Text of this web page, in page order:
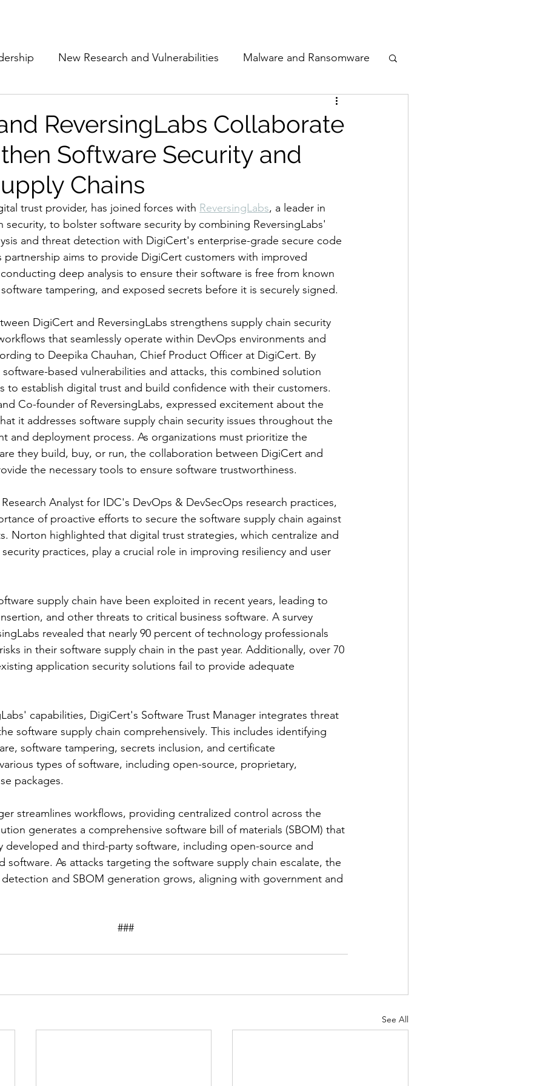
New Research and Vulnerabilities Malware and Ransomware
Movers and Shakers Funding Network Security
The Cyber Jack Podcast Women in Cyber
AI Awards Guest Articles
ReversingLabs Collaborate
Software Security and
Chains
trust provider, has joined forces with ReversingLabs, a leader in
security, to bolster software security by combining ReversingLabs'
and threat detection with DigiCert's enterprise-grade secure code
partnership aims to provide DigiCert customers with improved
deep analysis to ensure their software is free from known
tampering, and exposed secrets before it is securely signed.
DigiCert and ReversingLabs strengthens supply chain security
that seamlessly operate within DevOps environments and
to Deepika Chauhan, Chief Product Officer at DigiCert. By
based vulnerabilities and attacks, this combined solution
to establish digital trust and build confidence with their customers.
Co-founder of ReversingLabs, expressed excitement about the
it addresses software supply chain security issues throughout the
and deployment process. As organizations must prioritize the
they build, buy, or run, the collaboration between DigiCert and
the necessary tools to ensure software trustworthiness.
Analyst for IDC's DevOps & DevSecOps research practices,
of proactive efforts to secure the software supply chain against
Norton highlighted that digital trust strategies, which centralize and
practices, play a crucial role in improving resiliency and user
supply chain have been exploited in recent years, leading to
and other threats to critical business software. A survey
revealed that nearly 90 percent of technology professionals
in their software supply chain in the past year. Additionally, over 70
application security solutions fail to provide adequate
capabilities, DigiCert's Software Trust Manager integrates threat
software supply chain comprehensively. This includes identifying
software tampering, secrets inclusion, and certificate
types of software, including open-source, proprietary,
packages.
streamlines workflows, providing centralized control across the
generates a comprehensive software bill of materials (SBOM) that
developed and third-party software, including open-source and
software. As attacks targeting the software supply chain escalate, the
and SBOM generation grows, aligning with government and
									###
See All